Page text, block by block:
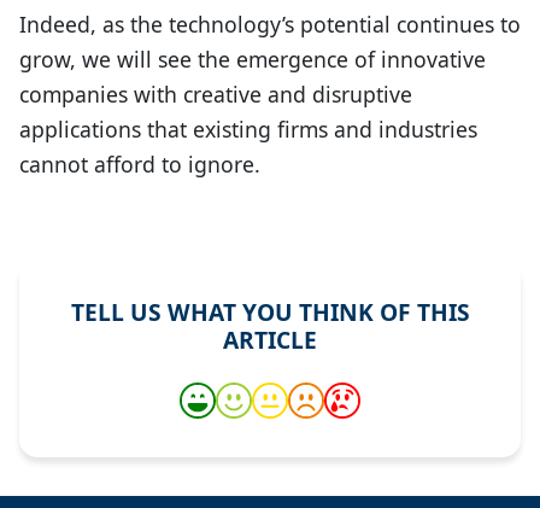
Indeed, as the technology’s potential continues to
grow, we will see the emergence of innovative
companies with creative and disruptive
applications that existing firms and industries
cannot afford to ignore.
TELL US WHAT YOU THINK OF THIS
ARTICLE